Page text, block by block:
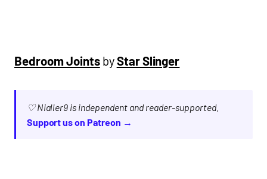
Bedroom JointsbyStar Slinger
♡ Nialler9 is independent and reader-supported.
Support us on Patreon →